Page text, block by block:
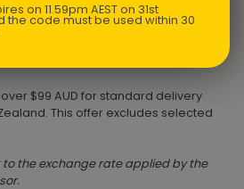
$99 AUD for standard delivery
This offer excludes selected
the exchange rate applied by the
on 11.59pm AEST on 31st
the code must be used within 30